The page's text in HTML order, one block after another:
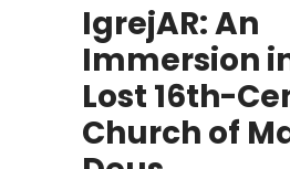
IgrejAR: An
Immersion
Lost 16th-
Church of